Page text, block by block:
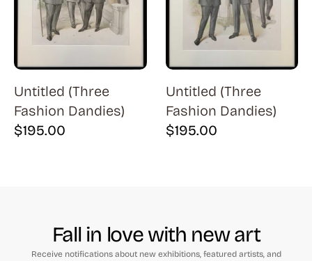
Natural History (23)
Places (95)
Portraits and People (182)
Religion (50)
Sarcasm, Satire, Parody (9)
Social Commentary and History (372)
Arms (9)
Aronson (7)
Arp (2)
Aubertin (3)
Avati (4)
Azoulay (4)
Untitled (Three
Fashion Dandies)
$195.00
Untitled (Three
Fashion Dandies)
$195.00
Fall in love with new art
Receive notifications about new exhibitions, featured artists, and